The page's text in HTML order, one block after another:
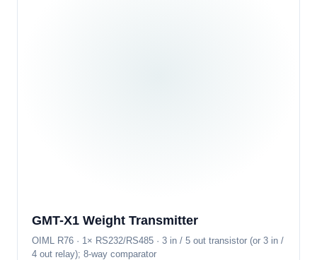
GMT-X1 Weight Transmitter
OIML R76 · 1× RS232/RS485 · 3 in / 5 out transistor (or 3 in /
4 out relay); 8-way comparator